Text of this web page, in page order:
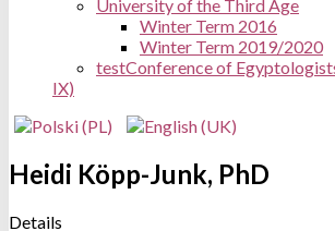
University of the Third Age
Winter Term 2016
Winter Term 2019/2020
testConference of
IX)
Heidi Köpp-Junk, PhD
Details